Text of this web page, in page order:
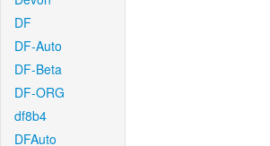
DF
DF-Auto
DF-Beta
DF-ORG
df8b4
DFAuto